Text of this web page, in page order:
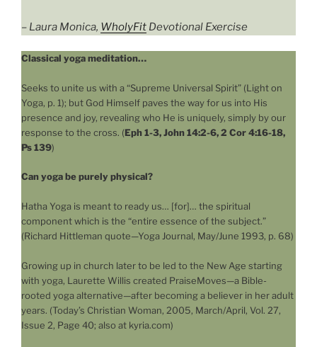
– Laura Monica, WholyFit Devotional Exercise
Classical yoga meditation…
Seeks to unite us with a “Supreme Universal Spirit” (Light on
Yoga, p. 1); but God Himself paves the way for us into His
presence and joy, revealing who He is uniquely, simply by our
response to the cross. (Eph 1-3, John 14:2-6, 2 Cor 4:16-18,
Ps 139)
Can yoga be purely physical?
Hatha Yoga is meant to ready us… [for]… the spiritual
component which is the “entire essence of the subject.”
(Richard Hittleman quote—Yoga Journal, May/June 1993, p. 68)
Growing up in church later to be led to the New Age starting
with yoga, Laurette Willis created PraiseMoves—a Bible-
rooted yoga alternative—after becoming a believer in her adult
years. (Today’s Christian Woman, 2005, March/April, Vol. 27,
Issue 2, Page 40; also at kyria.com)